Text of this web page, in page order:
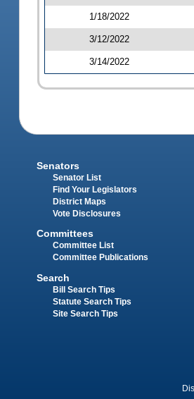
1/18/2022
3/12/2022
3/14/2022
Senators
Senator List
Find Your Legislators
District Maps
Vote Disclosures
Committees
Committee List
Committee Publications
Search
Bill Search Tips
Statute Search Tips
Site Search Tips